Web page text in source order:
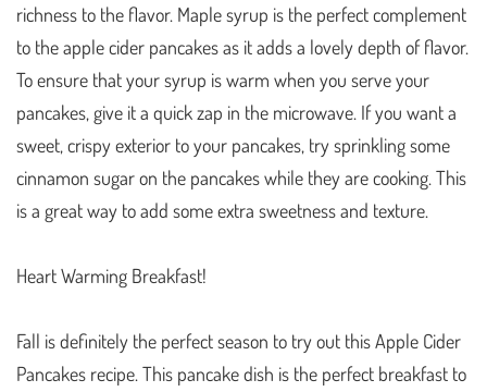
richness to the flavor. Maple syrup is the perfect complement
to the apple cider pancakes as it adds a lovely depth of flavor.
To ensure that your syrup is warm when you serve your
pancakes, give it a quick zap in the microwave. If you want a
sweet, crispy exterior to your pancakes, try sprinkling some
cinnamon sugar on the pancakes while they are cooking. This
is a great way to add some extra sweetness and texture.
Heart Warming Breakfast!
Fall is definitely the perfect season to try out this Apple Cider
Pancakes recipe. This pancake dish is the perfect breakfast to